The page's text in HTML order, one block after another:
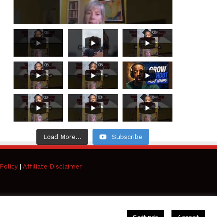
Load More... Subscribe
| Affiliate Disclaimer